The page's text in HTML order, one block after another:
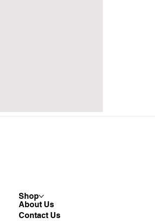
Shop
About Us
Contact Us